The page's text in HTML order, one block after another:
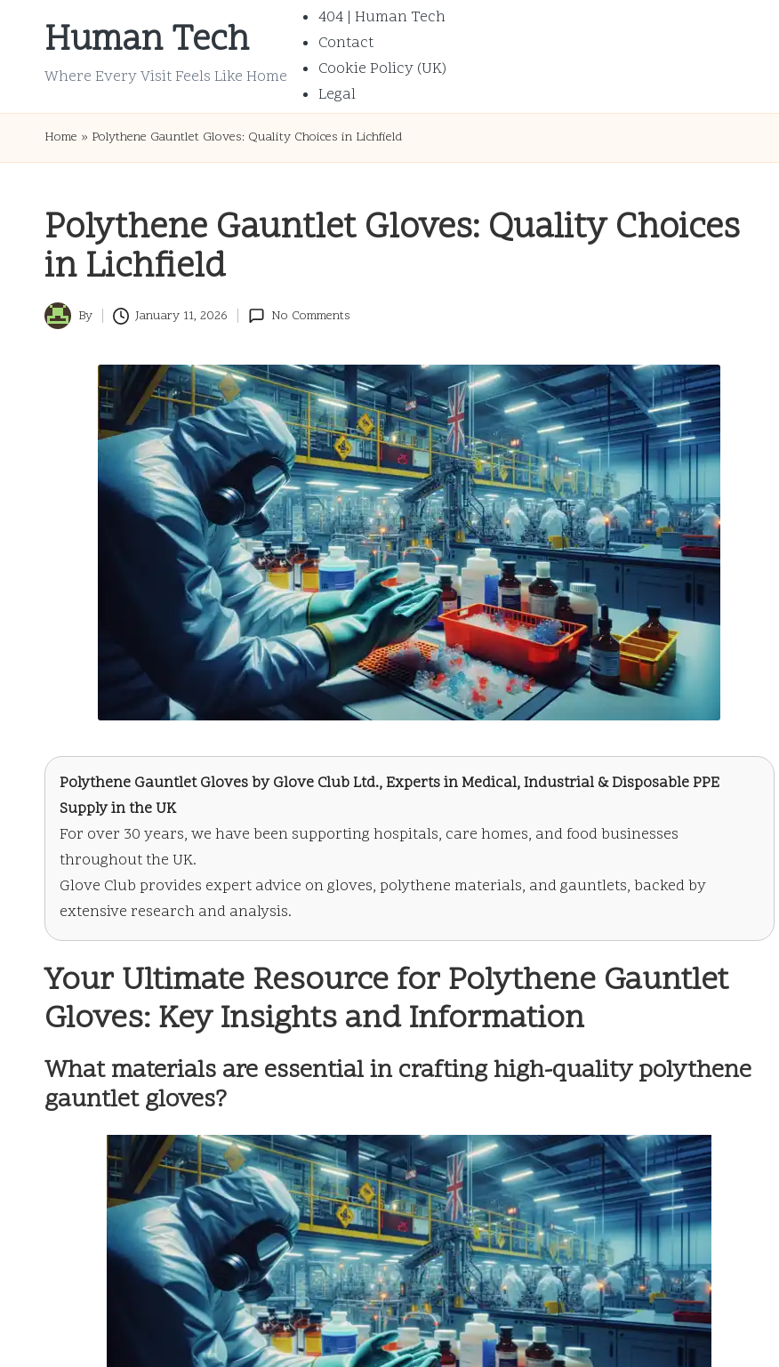
Human Tech
Where Every Visit Feels Like Home
404 | Human Tech
Contact
Cookie Policy (UK)
Legal
Home » Polythene Gauntlet Gloves: Quality Choices in Lichfield
Polythene Gauntlet Gloves: Quality Choices
in Lichfield
Posted
By January 11, 2026 No Comments
Polythene Gauntlet GlovesbyGlove Club Ltd., Experts in Medical, Industrial & Disposable PPE
Supply in the UK
For over 30 years, we have been supporting hospitals, care homes, and food businesses
throughout the UK.
Glove Club provides expert advice on gloves, polythene materials, and gauntlets, backed by
extensive research and analysis.
Your Ultimate Resource for Polythene Gauntlet
Gloves: Key Insights and Information
What materials are essential in crafting high-quality polythene
gauntlet gloves?